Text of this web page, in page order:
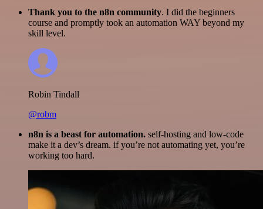
Thank you to the n8n community. I did the beginners
course and promptly took an automation WAY beyond my
skill level.
Robin Tindall
@robm
n8n is a beast for automation. self-hosting and low-code
make it a dev’s dream. if you’re not automating yet, you’re
working too hard.